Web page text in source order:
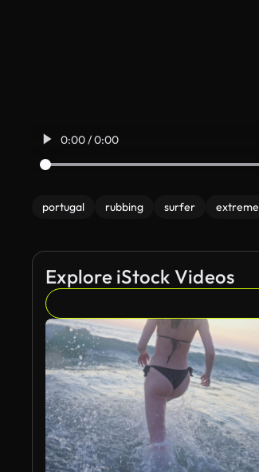
0:00 / 0:00
portugal rubbing surfer extreme
Explore iStock Videos